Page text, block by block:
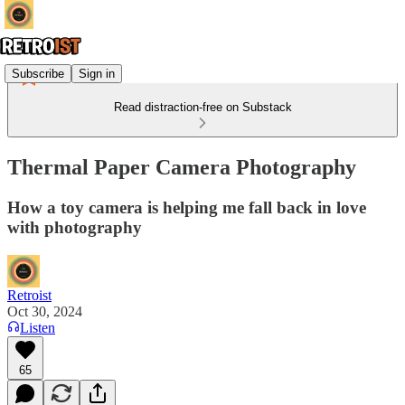
Subscribe Sign in
Read distraction-free on Substack
Thermal Paper Camera Photography
How a toy camera is helping me fall back in love
with photography
Retroist
Oct 30, 2024
Listen
65